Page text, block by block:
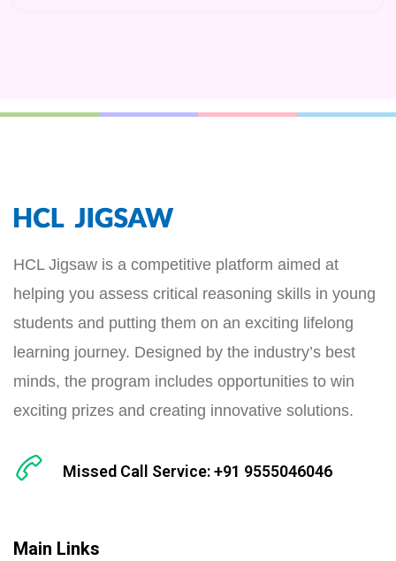
HCL Jigsaw is a competitive platform aimed at
helping you assess critical reasoning skills in young
students and putting them on an exciting lifelong
learning journey. Designed by the industry’s best
minds, the program includes opportunities to win
exciting prizes and creating innovative solutions.
Missed Call Service: +91 9555046046
Main Links